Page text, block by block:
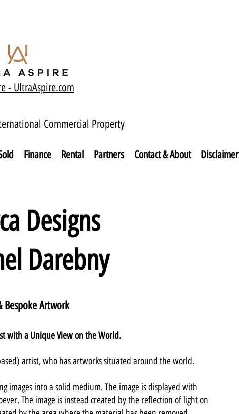
- UltraAspire.com
Commercial Property
Finance Rental Partners Contact & About Disclaimer
Designs
Darebny
Bespoke Artwork
with a Unique View on the World.
artist, who has artworks situated around the world.
images into a solid medium. The image is displayed with
The image is instead created by the reflection of light on